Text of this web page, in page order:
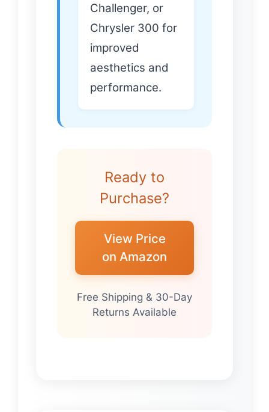
Challenger, or
Chrysler 300 for
improved
aesthetics and
performance.
Ready to
Purchase?
View Price
on Amazon
Free Shipping & 30-Day
Returns Available